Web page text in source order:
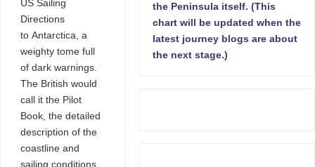
US Sailing
Directions
to Antarctica, a
weighty tome full
of dark warnings.
The British would
call it the Pilot
Book, the detailed
description of the
coastline and
sailing conditions
the Peninsula itself. (This
chart will be updated when the
latest journey blogs are about
the next stage.)